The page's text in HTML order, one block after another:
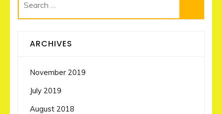
Search
for:
ARCHIVES
November 2019
July 2019
August 2018